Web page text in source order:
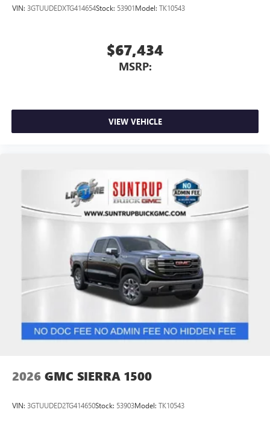
VIN: 3GTUUDEDXTG414654Stock: 53901Model: TK10543
$67,434
MSRP:
VIEW VEHICLE
2026 GMC SIERRA 1500
VIN: 3GTUUDED2TG414650Stock: 53903Model: TK10543